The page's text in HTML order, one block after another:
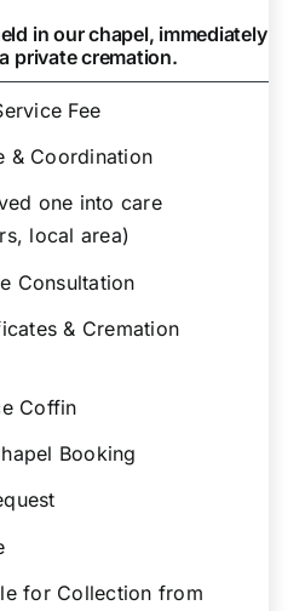
in our chapel, immediately
private cremation.
Fee
& Coordination
one into care
local area)
Consultation
& Cremation
Coffin
Booking
for Collection from